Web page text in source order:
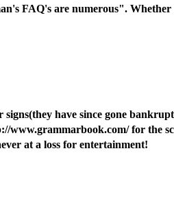
FAQ's are numerous". Whether
have since gone
www.grammarbook.com/ for the
at a loss for entertainment!